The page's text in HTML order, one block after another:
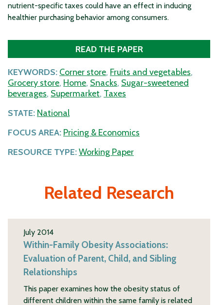
nutrient-specific taxes could have an effect in inducing
healthier purchasing behavior among consumers.
READ THE PAPER
KEYWORDS: Corner store, Fruits and vegetables,
Grocery store, Home, Snacks, Sugar-sweetened
beverages, Supermarket, Taxes
STATE: National
FOCUS AREA: Pricing & Economics
RESOURCE TYPE:Working Paper
Related Research
July 2014
Within-Family Obesity Associations:
Evaluation of Parent, Child, and Sibling
Relationships
This paper examines how the obesity status of
different children within the same family is related